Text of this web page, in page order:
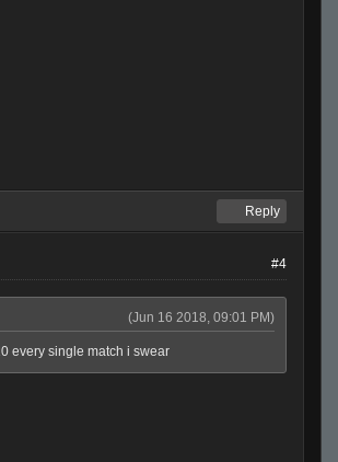
Reply
#4
(Jun 16 2018, 09:01 PM)
every single match i swear